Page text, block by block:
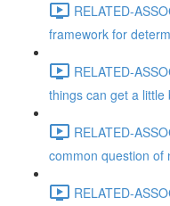
RELATED-
framework for
RELATED-
things can get a
RELATED-
common question of
RELATED-